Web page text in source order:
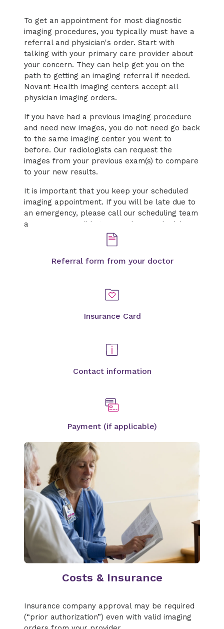
To get an appointment for most diagnostic
imaging procedures, you typically must have a
referral and physician's order. Start with
talking with your primary care provider about
your concern. They can help get you on the
path to getting an imaging referral if needed.
Novant Health imaging centers accept all
physician imaging orders.
If you have had a previous imaging procedure
and need new images, you do not need go back
to the same imaging center you went to
before. Our radiologists can request the
images from your previous exam(s) to compare
to your new results.
It is important that you keep your scheduled
imaging appointment. If you will be late due to
an emergency, please call our scheduling team
as soon as possible to cancel or reschedule.
Referral form from your doctor
Insurance Card
Contact information
Payment (if applicable)
Costs & Insurance
Insurance company approval may be required
(“prior authorization”) even with valid imaging